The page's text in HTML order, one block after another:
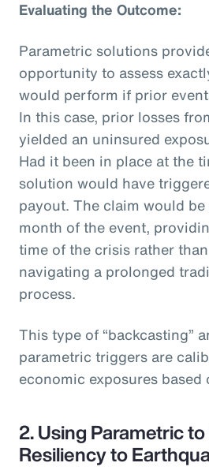
Evaluating the Outcome:
Parametric solutions
opportunity to assess
would perform if prior
In this case, prior losses
yielded an uninsured
Had it been in place at the
solution would have
payout. The claim would
month of the event,
time of the crisis rather
navigating a prolonged
process.
This type of “backcasting”
parametric triggers are
economic exposures based
2. Using Parametric
Resiliency to